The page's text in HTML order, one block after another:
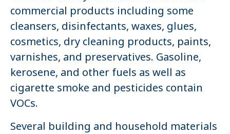
commercial products including some
cleansers, disinfectants, waxes, glues,
cosmetics, dry cleaning products, paints,
varnishes, and preservatives. Gasoline,
kerosene, and other fuels as well as
cigarette smoke and pesticides contain
VOCs.
Several building and household materials